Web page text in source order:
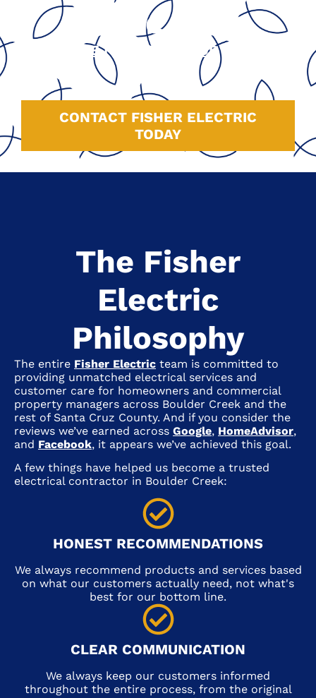
Since 1991
GOOGLE| HOMEADVISOR|
CONTACT FISHER ELECTRIC
TODAY
The Fisher
Electric
Philosophy
The entire Fisher Electric team is committed to
providing unmatched electrical services and
customer care for homeowners and commercial
property managers across Boulder Creek and the
rest of Santa Cruz County. And if you consider the
reviews we’ve earned across Google, HomeAdvisor,
and Facebook, it appears we’ve achieved this goal.
A few things have helped us become a trusted
electrical contractor in Boulder Creek:
HONEST RECOMMENDATIONS
We always recommend products and services based
on what our customers actually need, not what's
best for our bottom line.
CLEAR COMMUNICATION
We always keep our customers informed
throughout the entire process, from the original